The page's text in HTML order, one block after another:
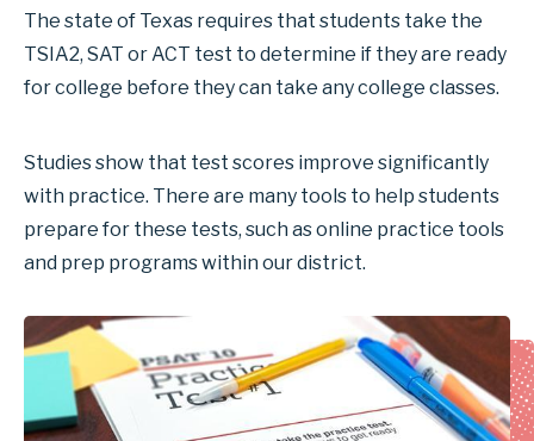
you
ready
for
The state of Texas requires that students take the
TSIA2, SAT or ACT test to determine if they are ready
for college before they can take any college classes.
Studies show that test scores improve significantly
with practice. There are many tools to help students
prepare for these tests, such as online practice tools
and prep programs within our district.